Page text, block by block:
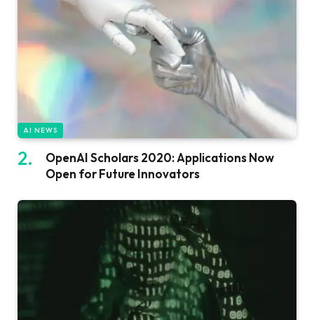
AI NEWS
OpenAI Scholars 2020: Applications Now
Open for Future Innovators